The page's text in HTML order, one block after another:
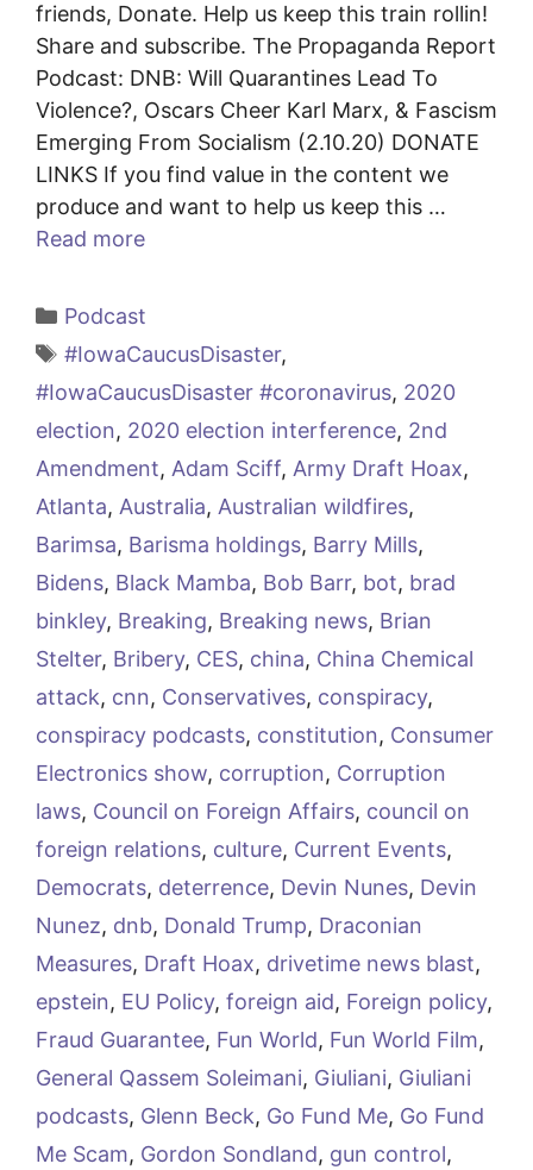
friends, Donate. Help us keep this train rollin!
Share and subscribe. The Propaganda Report
Podcast: DNB: Will Quarantines Lead To
Violence?, Oscars Cheer Karl Marx, & Fascism
Emerging From Socialism (2.10.20) DONATE
LINKS If you find value in the content we
produce and want to help us keep this …
Read more
Categories
Podcast
Tags
#IowaCaucusDisaster,
#IowaCaucusDisaster #coronavirus, 2020
election, 2020 election interference, 2nd
Amendment, Adam Sciff, Army Draft Hoax,
Atlanta, Australia, Australian wildfires,
Barimsa, Barisma holdings, Barry Mills,
Bidens, Black Mamba, Bob Barr, bot, brad
binkley, Breaking, Breaking news, Brian
Stelter, Bribery, CES, china, China Chemical
attack, cnn, Conservatives, conspiracy,
conspiracy podcasts, constitution, Consumer
Electronics show, corruption, Corruption
laws, Council on Foreign Affairs, council on
foreign relations, culture, Current Events,
Democrats, deterrence, Devin Nunes, Devin
Nunez, dnb, Donald Trump, Draconian
Measures, Draft Hoax, drivetime news blast,
epstein, EU Policy, foreign aid, Foreign policy,
Fraud Guarantee, Fun World, Fun World Film,
General Qassem Soleimani, Giuliani, Giuliani
podcasts, Glenn Beck, Go Fund Me, Go Fund
Me Scam, Gordon Sondland, gun control,